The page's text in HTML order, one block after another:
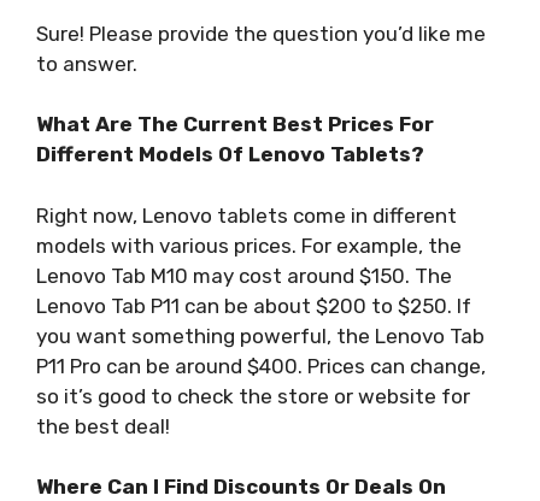
Sure! Please provide the question you’d like me
to answer.
What Are The Current Best Prices For
Different Models Of Lenovo Tablets?
Right now, Lenovo tablets come in different
models with various prices. For example, the
Lenovo Tab M10 may cost around $150. The
Lenovo Tab P11 can be about $200 to $250. If
you want something powerful, the Lenovo Tab
P11 Pro can be around $400. Prices can change,
so it’s good to check the store or website for
the best deal!
Where Can I Find Discounts Or Deals On